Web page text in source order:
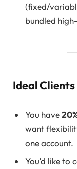
(fixed/
bundled
Ideal Clients
You have
want
one account.
You’d like